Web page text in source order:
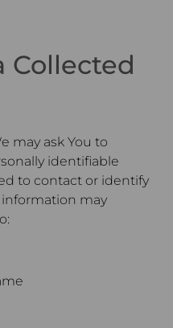
Collected
may ask You to
identifiable
to contact or identify
information may